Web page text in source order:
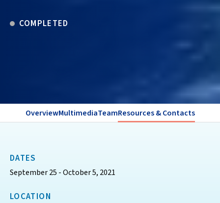
COMPLETED
OverviewMultimediaTeamResources & Contacts
DATES
September 25 - October 5, 2021
LOCATION